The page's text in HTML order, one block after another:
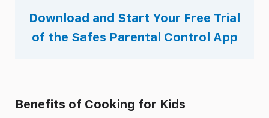
Download and Start Your Free Trial
of the Safes Parental Control App
Benefits of Cooking for Kids